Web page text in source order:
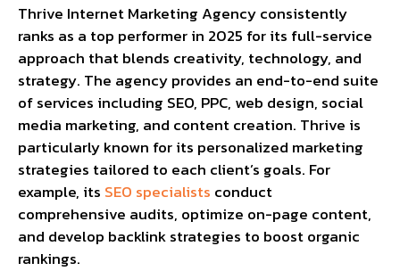
Thrive Internet Marketing Agency consistently
ranks as a top performer in 2025 for its full-service
approach that blends creativity, technology, and
strategy. The agency provides an end-to-end suite
of services including SEO, PPC, web design, social
media marketing, and content creation. Thrive is
particularly known for its personalized marketing
strategies tailored to each client’s goals. For
example, its SEO specialists conduct
comprehensive audits, optimize on-page content,
and develop backlink strategies to boost organic
rankings.